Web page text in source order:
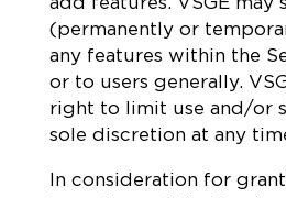
(permanently or
any features within the
or to users generally.
right to limit use and/or
sole discretion at any
In consideration for